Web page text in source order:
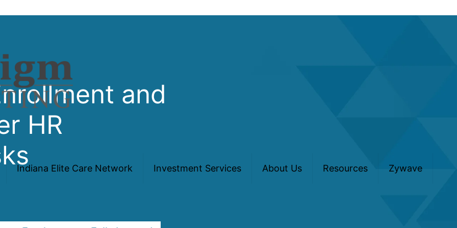
Indiana Elite Care Network Investment Services About Us Resources Zywave
and
HR